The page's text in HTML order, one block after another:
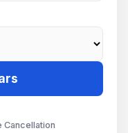
Cancellation